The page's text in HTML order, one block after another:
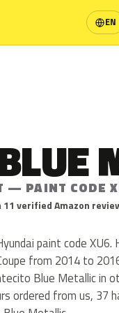
EN
— PAINT CODE
verified Amazon
paint code XU6.
from 2014 to
Blue Metallic in
ordered from us, 37